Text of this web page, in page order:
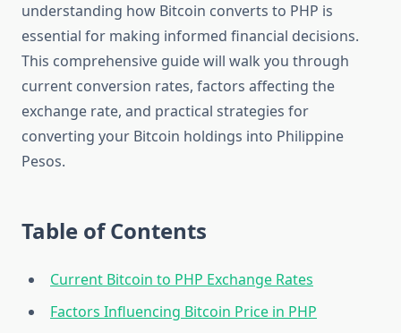
understanding how Bitcoin converts to PHP is
essential for making informed financial decisions.
This comprehensive guide will walk you through
current conversion rates, factors affecting the
exchange rate, and practical strategies for
converting your Bitcoin holdings into Philippine
Pesos.
Table of Contents
Current Bitcoin to PHP Exchange Rates
Factors Influencing Bitcoin Price in PHP